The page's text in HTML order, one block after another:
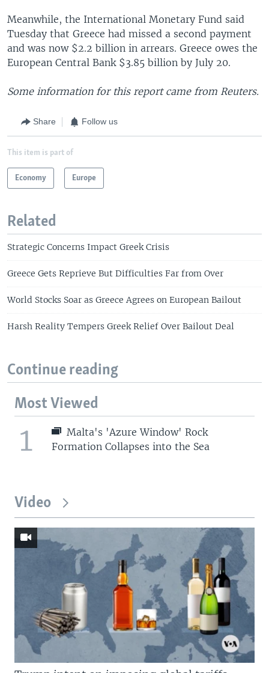
Meanwhile, the International Monetary Fund said
Tuesday that Greece had missed a second payment
and was now $2.2 billion in arrears. Greece owes the
European Central Bank $3.85 billion by July 20.
Some information for this report came from Reuters.
Share Follow us
This item is part of
Economy Europe
Related
Strategic Concerns Impact Greek Crisis
Greece Gets Reprieve But Difficulties Far from Over
World Stocks Soar as Greece Agrees on European Bailout
Harsh Reality Tempers Greek Relief Over Bailout Deal
Continue reading
Most Viewed
1
Malta's 'Azure Window' Rock
Formation Collapses into the Sea
Video